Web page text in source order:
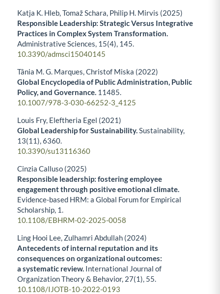
Katja K. Hleb, Tomaž Schara, Philip H. Mirvis (2025)
Responsible Leadership: Strategic Versus Integrative
Practices in Complex System Transformation.
Administrative Sciences, 15(4), 145.
10.3390/admsci15040145
Tânia M. G. Marques, Christof Miska (2022)
Global Encyclopedia of Public Administration, Public
Policy, and Governance. 11485.
10.1007/978-3-030-66252-3_4125
Louis Fry, Eleftheria Egel (2021)
Global Leadership for Sustainability.Sustainability,
13(11),6360.
10.3390/su13116360
Cinzia Calluso (2025)
Responsible leadership: fostering employee
engagement through positive emotional climate.
Evidence-based HRM: a Global Forum for Empirical
Scholarship, 1.
10.1108/EBHRM-02-2025-0058
Ling Hooi Lee, Zulhamri Abdullah (2024)
Antecedents of internal reputation and its
consequences on organizational outcomes:
a systematic review. International Journal of
Organization Theory & Behavior, 27(1), 55.
10.1108/IJOTB-10-2022-0193